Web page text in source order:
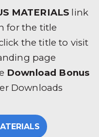
MATERIALS link
for the title
the title to visit
page
Download Bonus
Downloads